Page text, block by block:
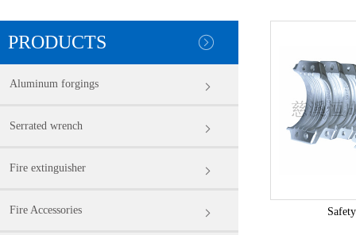
PRODUCTS
Aluminum forgings
Serrated wrench
Fire extinguisher
Fire Accessories